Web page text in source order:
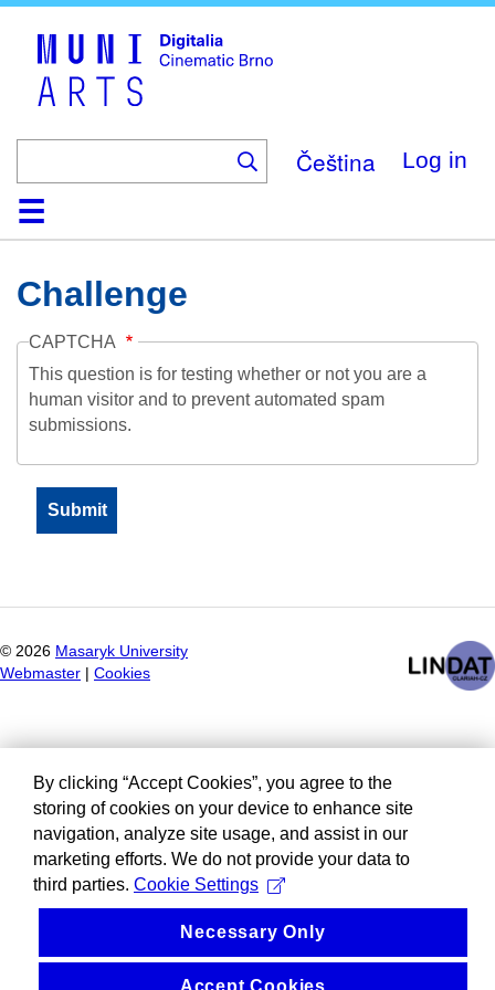
Čeština Log in
HomeCollection
Browse
AboutHelpContactDigitalia
Challenge
CAPTCHA
This question is for testing whether or not you are a
human visitor and to prevent automated spam
submissions.
© 2026 Masaryk University
Webmaster
Cookies
By clicking “Accept Cookies”, you agree to the
storing of cookies on your device to enhance site
navigation, analyze site usage, and assist in our
marketing efforts. We do not provide your data to
third parties. Cookie Settings
Necessary Only
Accept Cookies